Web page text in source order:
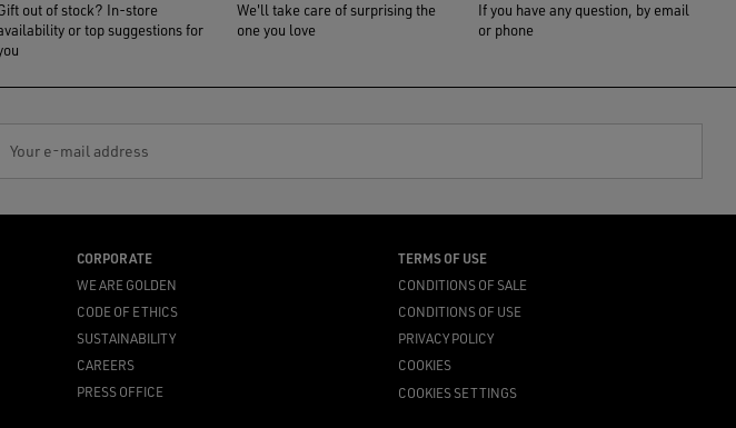
out of stock? In-store
or top suggestions for
We'll take care of surprising the
one you love
If you have any question, by email
or phone
Your e-mail address
CORPORATE
WE ARE GOLDEN
CODE OF ETHICS
SUSTAINABILITY
CAREERS
PRESS OFFICE
TERMS OF USE
CONDITIONS OF SALE
CONDITIONS OF USE
PRIVACY POLICY
COOKIES
COOKIES SETTINGS